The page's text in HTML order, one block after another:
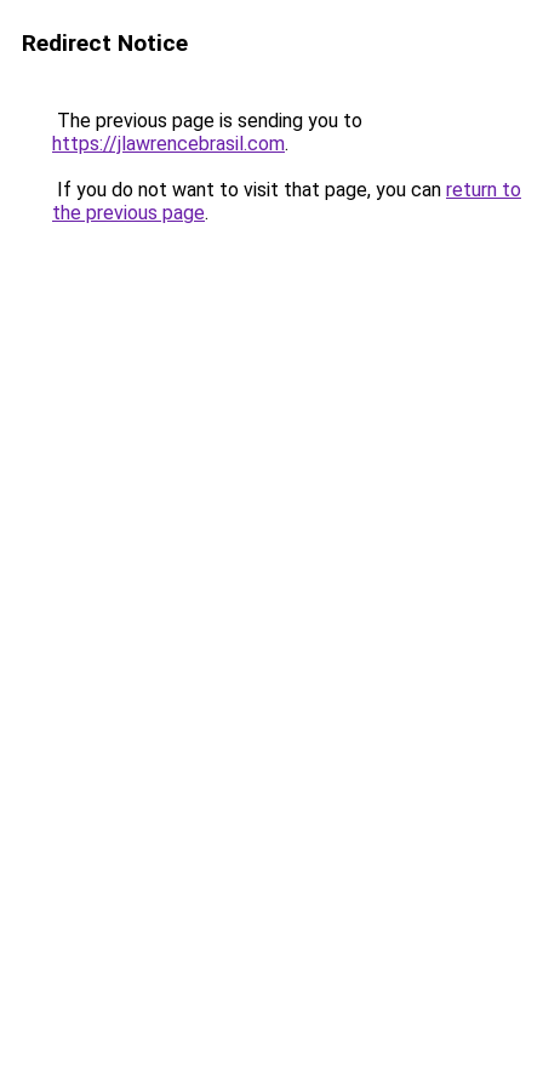
Redirect Notice
The previous page is sending you to
https://jlawrencebrasil.com.
If you do not want to visit that page, you can return to
the previous page.